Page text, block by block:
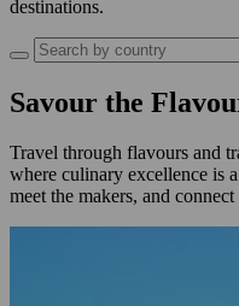
destinations.
Savour the
Travel through flavours and
where culinary excellence is
meet the makers, and